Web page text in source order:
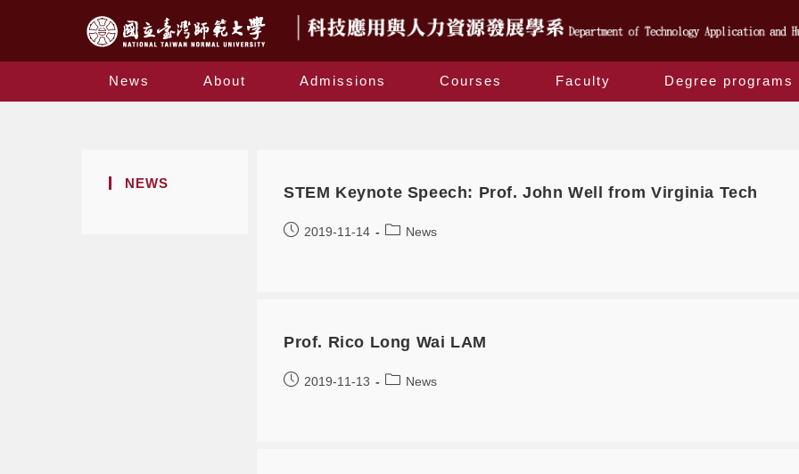
News About Admissions Courses Faculty Degree programs
NEWS
STEM Keynote Speech: Prof. John Well from Virginia Tech
2019-11-14 News
Prof. Rico Long Wai LAM
2019-11-13 News